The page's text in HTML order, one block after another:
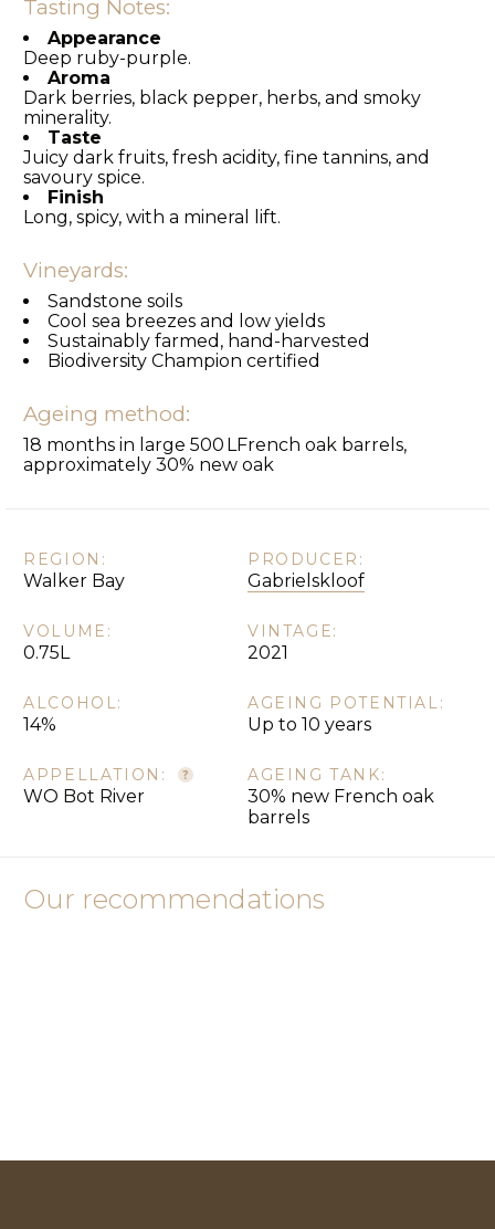
Tasting Notes:
Appearance
Deep ruby-purple.
Aroma
Dark berries, black pepper, herbs, and smoky
minerality.
Taste
Juicy dark fruits, fresh acidity, fine tannins, and
savoury spice.
Finish
Long, spicy, with a mineral lift.
Vineyards:
Sandstone soils
Cool sea breezes and low yields
Sustainably farmed, hand-harvested
Biodiversity Champion certified
Ageing method:
18 months in large 500 LFrench oak barrels,
approximately 30% new oak
REGION:
Walker Bay
PRODUCER:
Gabrielskloof
VOLUME:
0.75L
VINTAGE:
2021
ALCOHOL:
14%
AGEING POTENTIAL:
Up to 10 years
APPELLATION:
WO Bot River
AGEING TANK:
30% new French oak
barrels
Our recommendations